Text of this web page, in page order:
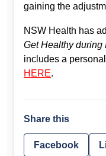
gaining the
NSW Health has
Get Healthy during
includes a
HERE.
Share this
Facebook